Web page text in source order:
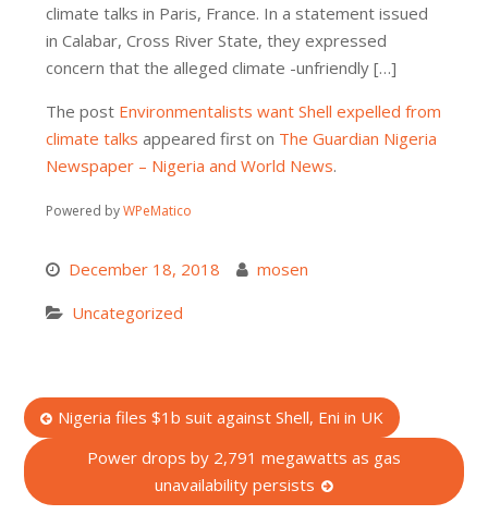
climate talks in Paris, France. In a statement issued
in Calabar, Cross River State, they expressed
concern that the alleged climate -unfriendly […]
The post Environmentalists want Shell expelled from
climate talks appeared first on The Guardian Nigeria
Newspaper – Nigeria and World News.
Powered byWPeMatico
December 18, 2018
mosen
Uncategorized
Post
navigation
Nigeria files $1b suit against Shell, Eni in UK
Power drops by 2,791 megawatts as gas
unavailability persists